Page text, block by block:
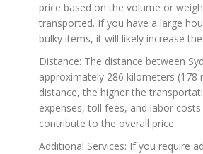
price based on the volume or
transported. If you have a large
bulky items, it will likely increase
Distance: The distance between
approximately 286 kilometers (178
distance, the higher the
expenses, toll fees, and labor
contribute to the overall price.
Additional Services: If you require